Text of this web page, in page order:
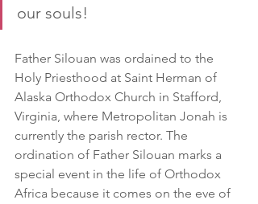
our souls!
Father Silouan was ordained to the
Holy Priesthood at Saint Herman of
Alaska Orthodox Church in Stafford,
Virginia, where Metropolitan Jonah is
currently the parish rector. The
ordination of Father Silouan marks a
special event in the life of Orthodox
Africa because it comes on the eve of